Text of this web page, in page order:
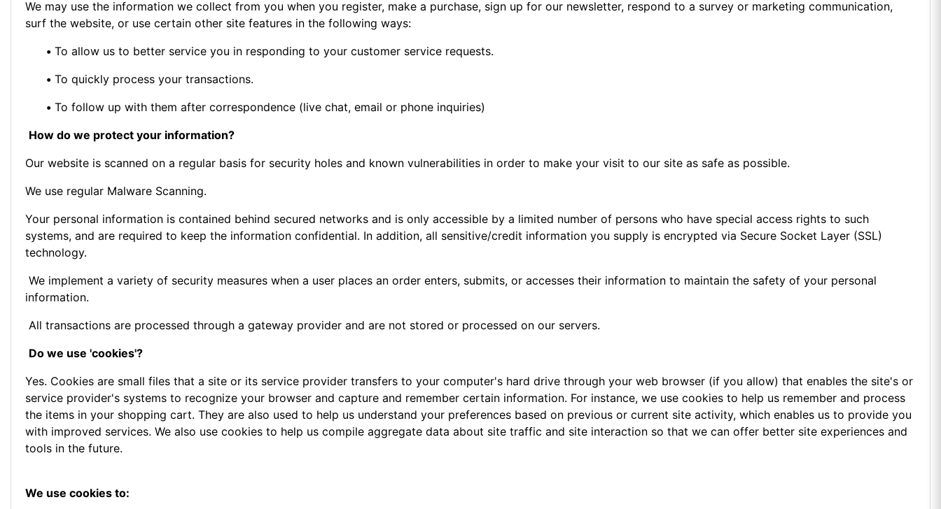
We may use the information we collect from you when you register, make a purchase, sign up for our newsletter, respond to a survey or marketing communication,
surf the website, or use certain other site features in the following ways:
• To allow us to better service you in responding to your customer service requests.
• To quickly process your transactions.
• To follow up with them after correspondence (live chat, email or phone inquiries)
How do we protect your information?
Our website is scanned on a regular basis for security holes and known vulnerabilities in order to make your visit to our site as safe as possible.
We use regular Malware Scanning.
Your personal information is contained behind secured networks and is only accessible by a limited number of persons who have special access rights to such
systems, and are required to keep the information confidential. In addition, all sensitive/credit information you supply is encrypted via Secure Socket Layer (SSL)
technology.
We implement a variety of security measures when a user places an order enters, submits, or accesses their information to maintain the safety of your personal
information.
All transactions are processed through a gateway provider and are not stored or processed on our servers.
Do we use 'cookies'?
Yes. Cookies are small files that a site or its service provider transfers to your computer's hard drive through your web browser (if you allow) that enables the site's or
service provider's systems to recognize your browser and capture and remember certain information. For instance, we use cookies to help us remember and process
the items in your shopping cart. They are also used to help us understand your preferences based on previous or current site activity, which enables us to provide you
with improved services. We also use cookies to help us compile aggregate data about site traffic and site interaction so that we can offer better site experiences and
tools in the future.
We use cookies to: